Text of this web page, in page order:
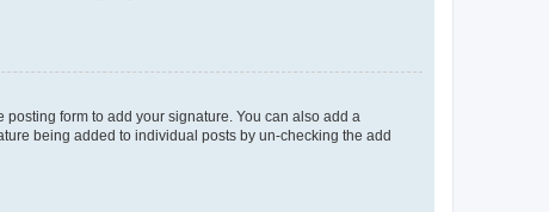
posting form to add your signature. You can also add a
being added to individual posts by un-checking the add